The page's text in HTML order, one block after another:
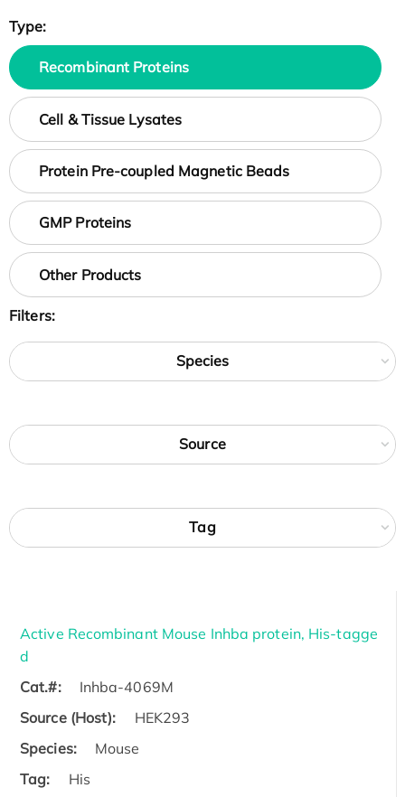
Type:
Recombinant Proteins
Cell & Tissue Lysates
Protein Pre-coupled Magnetic Beads
GMP Proteins
Other Products
Filters:
Species
Source
Tag
Active Recombinant Mouse Inhba protein, His-tagge
d
Cat.#:
Inhba-4069M
Source (Host):
HEK293
Species:
Mouse
Tag:
His